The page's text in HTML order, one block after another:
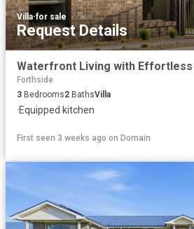
Villa·for sale
Request Details
Waterfront Living with Effortless
Forthside
3 Bedrooms2 BathsVilla
·Equipped kitchen
First seen 3 weeks ago on Domain